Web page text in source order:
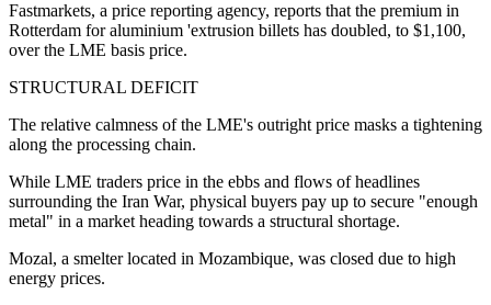
Fastmarkets, a price reporting agency, reports that the premium in
Rotterdam for aluminium 'extrusion billets has doubled, to $1,100,
over the LME basis price.
STRUCTURAL DEFICIT
The relative calmness of the LME's outright price masks a tightening
along the processing chain.
While LME traders price in the ebbs and flows of headlines
surrounding the Iran War, physical buyers pay up to secure "enough
metal" in a market heading towards a structural shortage.
Mozal, a smelter located in Mozambique, was closed due to high
energy prices.